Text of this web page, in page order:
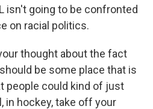
isn't going to be confronted
on racial politics.
thought about the fact
be some place that is
people could kind of just
in hockey, take off your